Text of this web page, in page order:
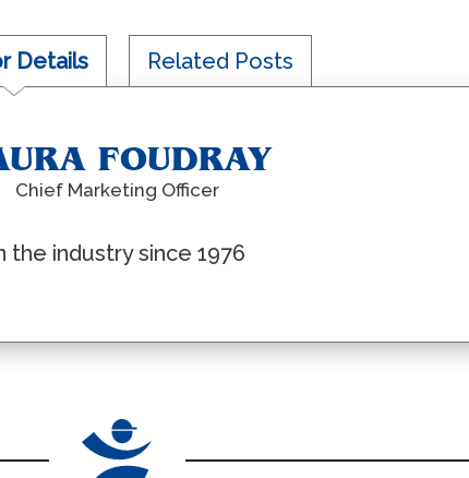
Details Related Posts
FOUDRAY
Chief Marketing Officer
the industry since 1976